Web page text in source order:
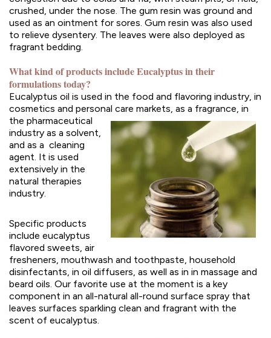
crushed, under the nose. The gum resin was ground and
used as an ointment for sores. Gum resin was also used
to relieve dysentery. The leaves were also deployed as
fragrant bedding.
What kind of products include Eucalyptus in their
formulations today?
Eucalyptus oil is used in the food and flavoring industry, in
cosmetics and personal care markets, as a fragrance, in
the pharmaceutical
industry as a solvent,
and as a cleaning
agent. It is used
extensively in the
natural therapies
industry.
Specific products
include eucalyptus
flavored sweets, air
fresheners, mouthwash and toothpaste, household
disinfectants, in oil diffusers, as well as in in massage and
beard oils. Our favorite use at the moment is a key
component in an all-natural all-round surface spray that
leaves surfaces sparkling clean and fragrant with the
scent of eucalyptus.